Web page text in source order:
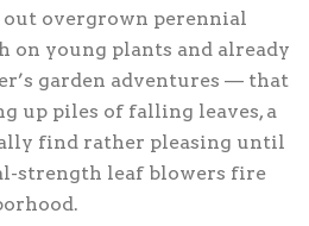
out overgrown perennial
on young plants and already
garden adventures — that
up piles of falling leaves, a
find rather pleasing until
strength leaf blowers fire